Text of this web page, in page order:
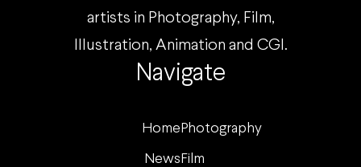
Navigate
Home Photography
News Film
artists in Photography, Film,
Illustration, Animation and CGI.